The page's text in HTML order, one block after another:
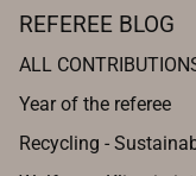
REFEREE BLOG
ALL
Year of the referee
Recycling -